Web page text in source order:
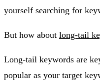
yourself searching for
But how about long-tail
Long-tail keywords are
popular as your target